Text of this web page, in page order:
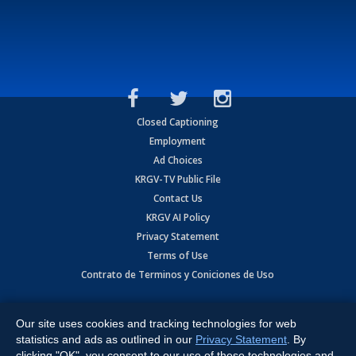
Closed Captioning
Employment
Ad Choices
KRGV-TV Public File
Contact Us
KRGV AI Policy
Privacy Statement
Terms of Use
Contrato de Terminos y Coniciones de Uso
Expressway, Weslaco, TX 78596.
All Rights Reserved. Powered by:Ruby Shore Software
Our site uses cookies and tracking technologies for web
statistics and ads as outlined in our Privacy Statement . By